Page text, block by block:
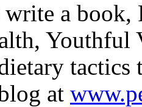
write a
tactics
at